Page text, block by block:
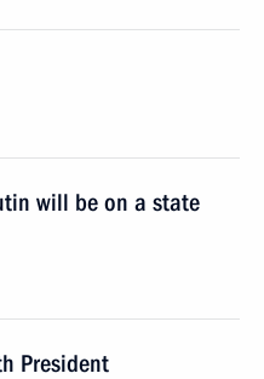
will be on a state
President